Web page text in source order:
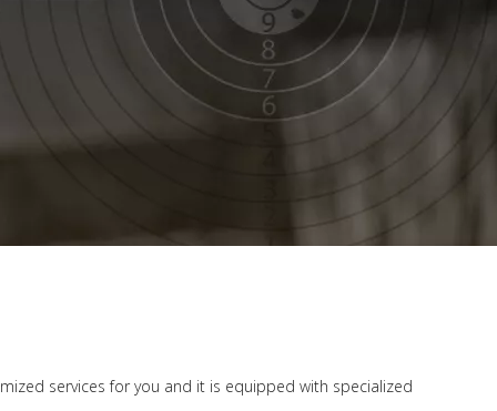
services for you and it is equipped with specialized